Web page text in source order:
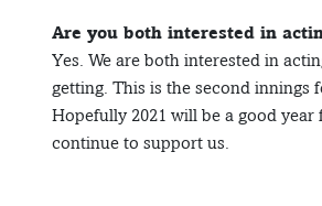
Are you both interested in
Yes. We are both interested in
getting. This is the second innings
Hopefully 2021 will be a good
continue to support us.